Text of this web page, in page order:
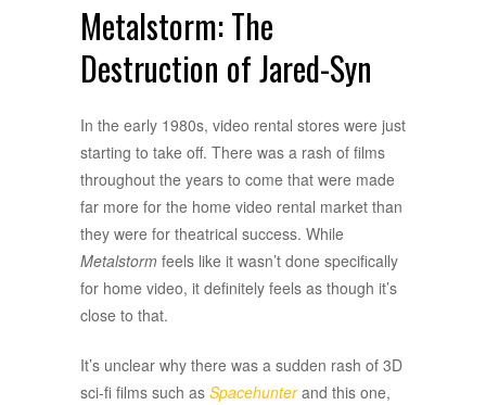
Metalstorm: The
Destruction of Jared-Syn
In the early 1980s, video rental stores were just
starting to take off. There was a rash of films
throughout the years to come that were made
far more for the home video rental market than
they were for theatrical success. While
Metalstorm feels like it wasn’t done specifically
for home video, it definitely feels as though it’s
close to that.
It’s unclear why there was a sudden rash of 3D
sci-fi films such as Spacehunterand this one,